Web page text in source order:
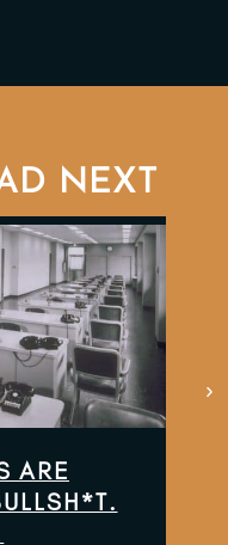
NEXT
ARE